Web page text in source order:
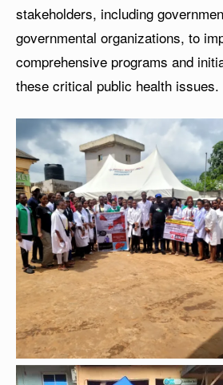
stakeholders, including
governmental organizations, to
comprehensive programs and
these critical public health issues.